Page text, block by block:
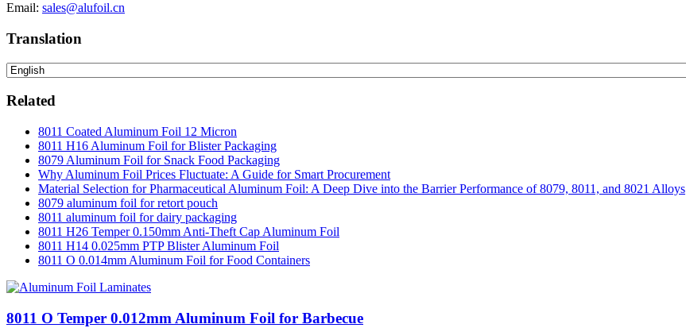
Email: sales@alufoil.cn
Translation
Related
8011 Coated Aluminum Foil 12 Micron
8011 H16 Aluminum Foil for Blister Packaging
8079 Aluminum Foil for Snack Food Packaging
Why Aluminum Foil Prices Fluctuate: A Guide for Smart Procurement
Material Selection for Pharmaceutical Aluminum Foil: A Deep Dive into the Barrier Performance of 8079, 8011, and 8021 Alloys
8079 aluminum foil for retort pouch
8011 aluminum foil for dairy packaging
8011 H26 Temper 0.150mm Anti-Theft Cap Aluminum Foil
8011 H14 0.025mm PTP Blister Aluminum Foil
8011 O 0.014mm Aluminum Foil for Food Containers
8011 O Temper 0.012mm Aluminum Foil for Barbecue